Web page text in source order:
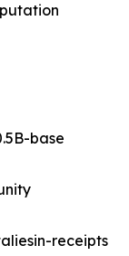
base
receipts